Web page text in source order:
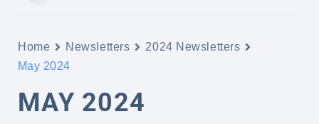
Home Newsletters
2024 Newsletters
May 2024
MAY 2024